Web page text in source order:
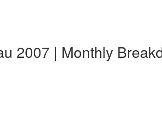
2007 | Monthly